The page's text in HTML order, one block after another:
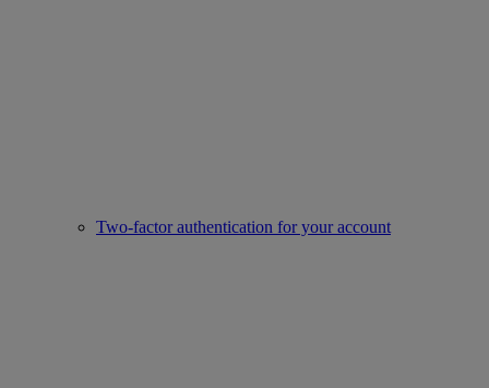
Two-factor authentication for your account